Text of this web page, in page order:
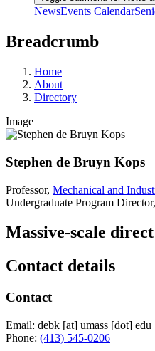
NewsEvents Calendar
Breadcrumb
Home
About
Directory
Image
Stephen de Bruyn Kops
Professor, Mechanical and
Undergraduate Program Director,
Massive-scale
Contact details
Contact
Email: debk [at] umass [dot] edu
Phone: (413) 545-0206